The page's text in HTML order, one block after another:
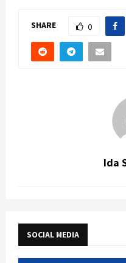
SHARE 0
Ida
SOCIAL MEDIA